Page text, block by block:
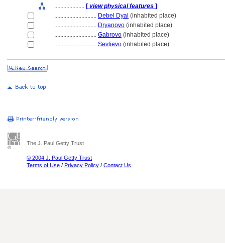
.................... [ view physical features ]
............................ Debel Dyal (inhabited place)
............................ Dryanovo (inhabited place)
............................ Gabrovo (inhabited place)
............................ Sevlievo (inhabited place)
The J. Paul Getty Trust
© 2004 J. Paul Getty Trust
Terms of Use / Privacy Policy / Contact Us